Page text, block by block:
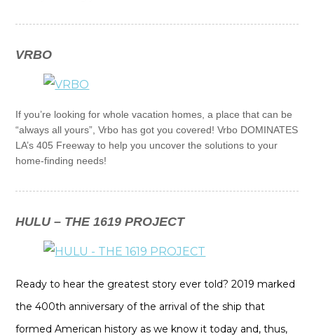
VRBO
If you’re looking for whole vacation homes, a place that can be
“always all yours”, Vrbo has got you covered! Vrbo DOMINATES
LA’s 405 Freeway to help you uncover the solutions to your
home-finding needs!
HULU – THE 1619 PROJECT
Ready to hear the greatest story ever told? 2019 marked
the 400th anniversary of the arrival of the ship that
formed American history as we know it today and, thus,